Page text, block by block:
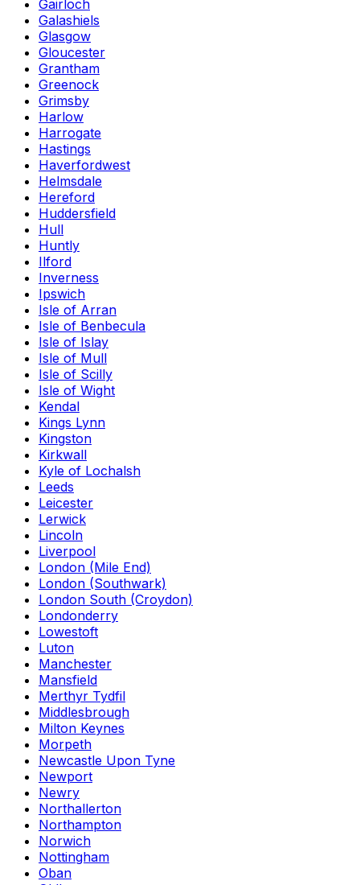
Gairloch
Galashiels
Glasgow
Gloucester
Grantham
Greenock
Grimsby
Harlow
Harrogate
Hastings
Haverfordwest
Helmsdale
Hereford
Huddersfield
Hull
Huntly
Ilford
Inverness
Ipswich
Isle of Arran
Isle of Benbecula
Isle of Islay
Isle of Mull
Isle of Scilly
Isle of Wight
Kendal
Kings Lynn
Kingston
Kirkwall
Kyle of Lochalsh
Leeds
Leicester
Lerwick
Lincoln
Liverpool
London (Mile End)
London (Southwark)
London South (Croydon)
Londonderry
Lowestoft
Luton
Manchester
Mansfield
Merthyr Tydfil
Middlesbrough
Milton Keynes
Morpeth
Newcastle Upon Tyne
Newport
Newry
Northallerton
Northampton
Norwich
Nottingham
Oban